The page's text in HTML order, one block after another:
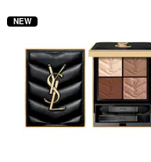
NEW